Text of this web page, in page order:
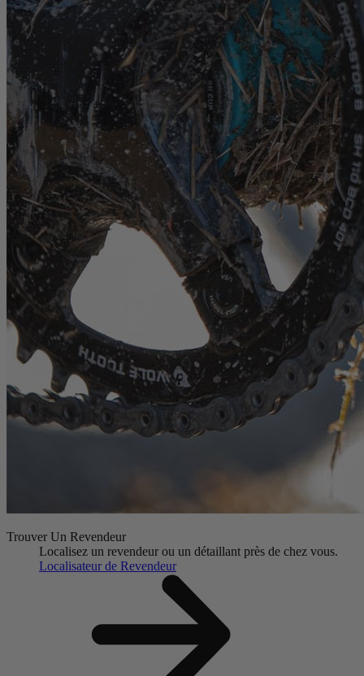
Trouver Un Revendeur
Localisez un revendeur ou un détaillant près de chez vous.
Localisateur de Revendeur